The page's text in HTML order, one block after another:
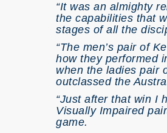
“It was an almighty
the capabilities that
stages of all the
“The men’s pair of
how they performed
when the ladies pair
outclassed the
“Just after that win I
Visually Impaired
game.